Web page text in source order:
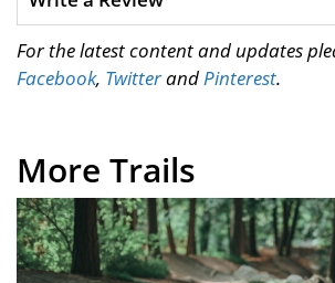
For the latest content and updates
Facebook, TwitterandPinterest.
More Trails